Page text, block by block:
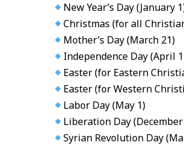
New Year’s Day (January
Christmas (for all
Mother’s Day (March 21)
Independence Day (April
Easter (for Eastern
Easter (for Western
Labor Day (May 1)
Liberation Day
Syrian Revolution Day